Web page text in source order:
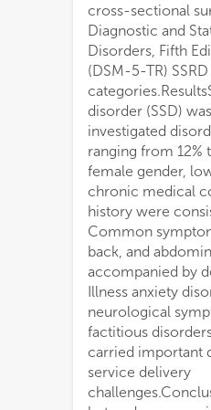
cross-sectional
Diagnostic and
Disorders, Fifth
(DSM-5-TR) SSRD
disorder (SSD)
investigated
ranging from 12%
female gender,
chronic medical
history were
Common
back, and
accompanied by
Illness anxiety
neurological
factitious
carried important
service delivery